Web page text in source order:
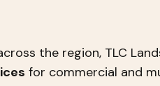
the region, TLC
for commercial and